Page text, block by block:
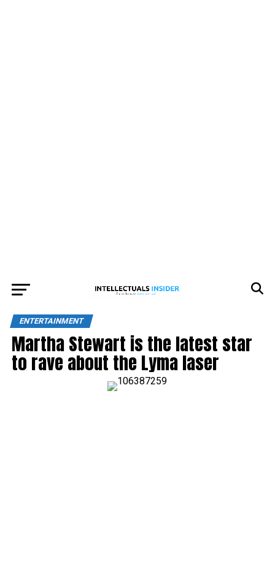
ENTERTAINMENT
Martha Stewart is the latest star
to rave about the Lyma laser